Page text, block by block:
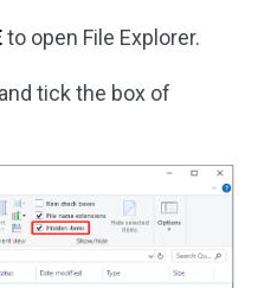
to open File Explorer.
tick the box of